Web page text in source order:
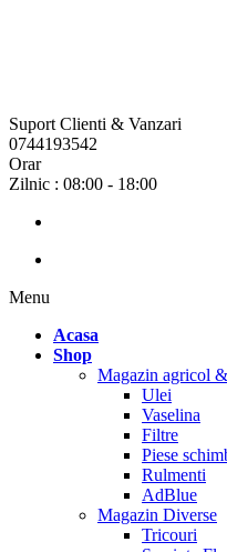
Suport Clienti & Vanzari
0744193542
Orar
Zilnic : 08:00 - 18:00
Menu
Acasa
Shop
Magazin agricol
Ulei
Vaselina
Filtre
Piese
Rulmenti
AdBlue
Magazin Diverse
Tricouri